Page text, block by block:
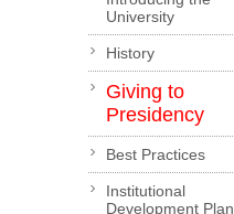
University
History
Giving to
Presidency
Best Practices
Institutional
Development Plan